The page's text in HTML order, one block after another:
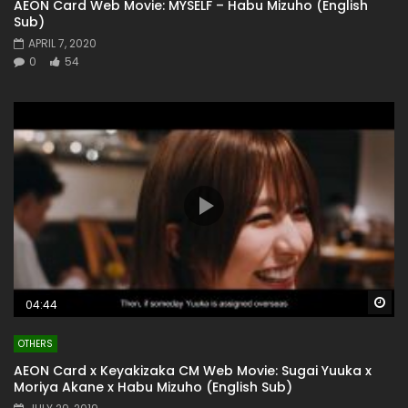
AEON Card Web Movie: MYSELF – Habu Mizuho (English
Sub)
APRIL 7, 2020
0
54
04:44
OTHERS
AEON Card x Keyakizaka CM Web Movie: Sugai Yuuka x
Moriya Akane x Habu Mizuho (English Sub)